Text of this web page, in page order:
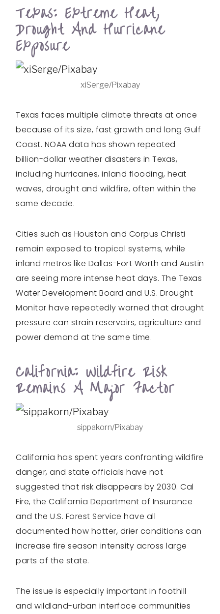
Texas: Extreme Heat,
Drought And Hurricane
Exposure
xiSerge/Pixabay
Texas faces multiple climate threats at once
because of its size, fast growth and long Gulf
Coast. NOAA data has shown repeated
billion-dollar weather disasters in Texas,
including hurricanes, inland flooding, heat
waves, drought and wildfire, often within the
same decade.
Cities such as Houston and Corpus Christi
remain exposed to tropical systems, while
inland metros like Dallas-Fort Worth and Austin
are seeing more intense heat days. The Texas
Water Development Board and U.S. Drought
Monitor have repeatedly warned that drought
pressure can strain reservoirs, agriculture and
power demand at the same time.
California: Wildfire Risk
Remains A Major Factor
sippakorn/Pixabay
California has spent years confronting wildfire
danger, and state officials have not
suggested that risk disappears by 2030. Cal
Fire, the California Department of Insurance
and the U.S. Forest Service have all
documented how hotter, drier conditions can
increase fire season intensity across large
parts of the state.
The issue is especially important in foothill
and wildland-urban interface communities